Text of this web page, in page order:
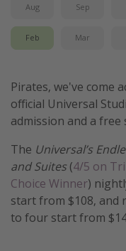
Departing Chicago
Departing
Departing Canada
Travel inspiration
Captains log
Travel calendar
Deals under $500
Get more vacation
Aug Sep
Feb Mar
Pirates, we've come
official Universal
admission and a
The Universal’s
and Suites (4/5 on
Choice Winner)
start from $108,
to four start from